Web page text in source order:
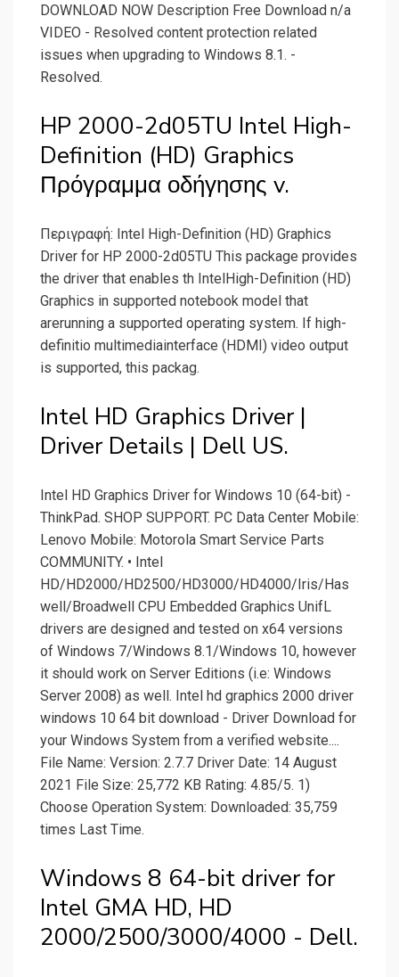
DOWNLOAD NOW Description Free Download n/a
VIDEO - Resolved content protection related
issues when upgrading to Windows 8.1. -
Resolved.
HP 2000-2d05TU Intel High-
Definition (HD) Graphics
Πρόγραμμα οδήγησης v.
Περιγραφή: Intel High-Definition (HD) Graphics
Driver for HP 2000-2d05TU This package provides
the driver that enables th IntelHigh-Definition (HD)
Graphics in supported notebook model that
arerunning a supported operating system. If high-
definitio multimediainterface (HDMI) video output
is supported, this packag.
Intel HD Graphics Driver |
Driver Details | Dell US.
Intel HD Graphics Driver for Windows 10 (64-bit) -
ThinkPad. SHOP SUPPORT. PC Data Center Mobile:
Lenovo Mobile: Motorola Smart Service Parts
COMMUNITY. • Intel
HD/HD2000/HD2500/HD3000/HD4000/Iris/Has
well/Broadwell CPU Embedded Graphics UnifL
drivers are designed and tested on x64 versions
of Windows 7/Windows 8.1/Windows 10, however
it should work on Server Editions (i.e: Windows
Server 2008) as well. Intel hd graphics 2000 driver
windows 10 64 bit download - Driver Download for
your Windows System from a verified website....
File Name: Version: 2.7.7 Driver Date: 14 August
2021 File Size: 25,772 KB Rating: 4.85/5. 1)
Choose Operation System: Downloaded: 35,759
times Last Time.
Windows 8 64-bit driver for
Intel GMA HD, HD
2000/2500/3000/4000 - Dell.